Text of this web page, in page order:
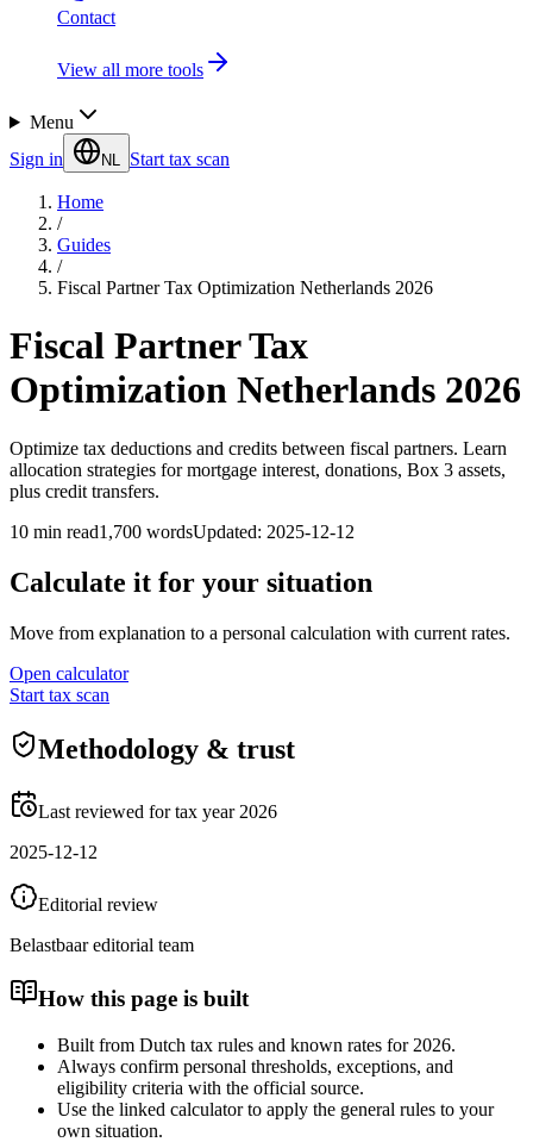
Contact
View all more tools
Menu
Sign in
NL Start tax scan
Home
/
Guides
/
Fiscal Partner Tax Optimization Netherlands 2026
Fiscal Partner Tax
Optimization Netherlands 2026
Optimize tax deductions and credits between fiscal partners. Learn
allocation strategies for mortgage interest, donations, Box 3 assets,
plus credit transfers.
10 min read1,700 wordsUpdated: 2025-12-12
Calculate it for your situation
Move from explanation to a personal calculation with current rates.
Open calculator
Start tax scan
Methodology & trust
Last reviewed for tax year 2026
2025-12-12
Editorial review
Belastbaar editorial team
How this page is built
Built from Dutch tax rules and known rates for 2026.
Always confirm personal thresholds, exceptions, and
eligibility criteria with the official source.
Use the linked calculator to apply the general rules to your
own situation.